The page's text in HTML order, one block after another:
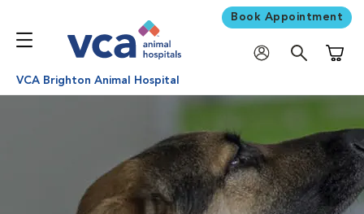
Book Appointment
VCA Brighton Animal Hospital